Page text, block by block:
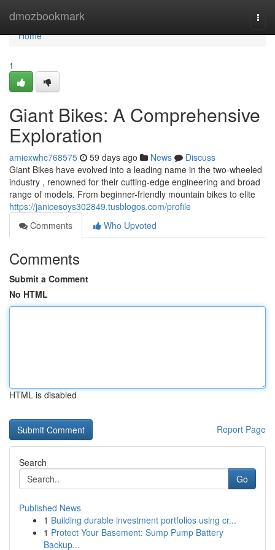
dmozbookmark
Home
Home
1
Giant Bikes: A Comprehensive
Exploration
amiexwhc768575 59 days ago News
Discuss
Giant Bikes have evolved into a leading name in the two-wheeled
industry , renowned for their cutting-edge engineering and broad
range of models. From beginner-friendly mountain bikes to elite
https://janicesoys302849.tusblogos.com/profile
Comments
Who Upvoted
Comments
Submit a Comment
No HTML
HTML is disabled
Report Page
Search
Go
Published News
1 Building durable investment portfolios using cr...
1 Protect Your Basement: Sump Pump Battery
Backup...